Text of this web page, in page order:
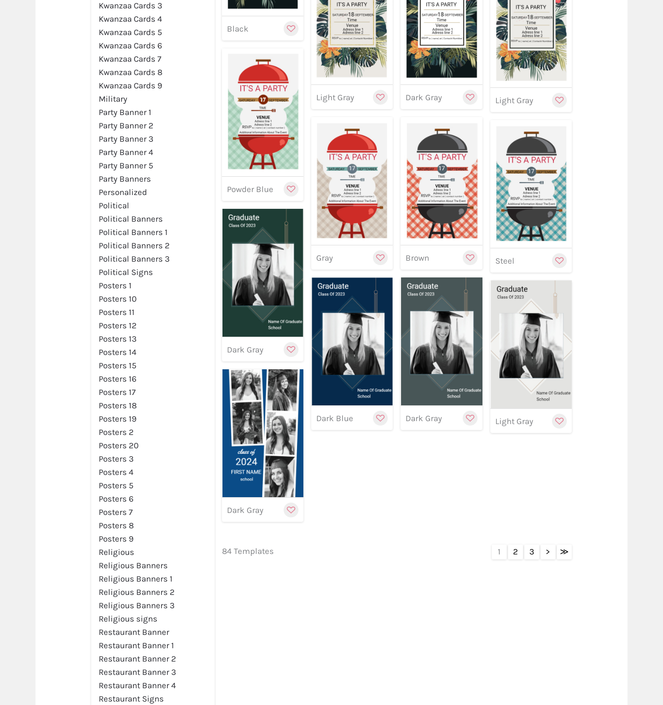
Kwanzaa Cards 3
Kwanzaa Cards 4
Kwanzaa Cards 5
Kwanzaa Cards 6
Kwanzaa Cards 7
Kwanzaa Cards 8
Kwanzaa Cards 9
Military
Party Banner 1
Party Banner 2
Party Banner 3
Party Banner 4
Party Banner 5
Party Banners
Personalized
Political
Political Banners
Political Banners 1
Political Banners 2
Political Banners 3
Political Signs
Posters 1
Posters 10
Posters 11
Posters 12
Posters 13
Posters 14
Posters 15
Posters 16
Posters 17
Posters 18
Posters 19
Posters 2
Posters 20
Posters 3
Posters 4
Posters 5
Posters 6
Posters 7
Posters 8
Posters 9
Religious
Religious Banners
Religious Banners 1
Religious Banners 2
Religious Banners 3
Religious signs
Restaurant Banner
Restaurant Banner 1
Restaurant Banner 2
Restaurant Banner 3
Restaurant Banner 4
Restaurant Signs
Black
Preview
Customize
Light Gray
Preview
Customize
Dark Gray
Preview
Light Gray
Powder Blue
Preview
Customize
Gray
Preview
Customize
Brown
Preview
Steel
Preview
Customize
Dark Gray
Customize
Dark Blue
Preview
Customize
Dark Gray
Preview
Light Gray
Dark Gray
84 Templates 1 2 3 > ≫